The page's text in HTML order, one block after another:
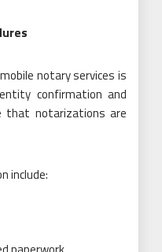
notary services is
confirmation and
that notarizations are
include: